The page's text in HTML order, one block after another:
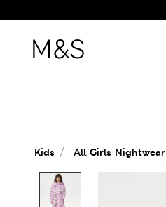
Kids All Girls Nightwear